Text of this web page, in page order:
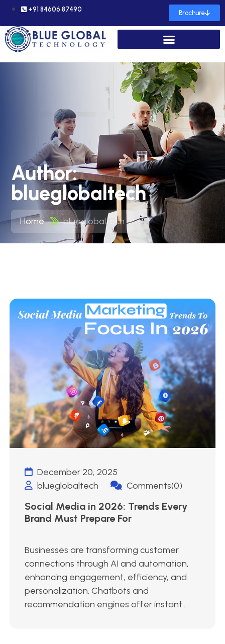
+91 84606 87490 Brochure
Author:
blueglobaltech
Home blueglobaltech
December 20, 2025
blueglobaltech
Comments(0)
Social Media in 2026: Trends Every
Brand Must Prepare For
Businesses are transforming customer
connections through AI and automation,
enhancing engagement, efficiency, and
personalization. Chatbots and
recommendation engines offer instant...